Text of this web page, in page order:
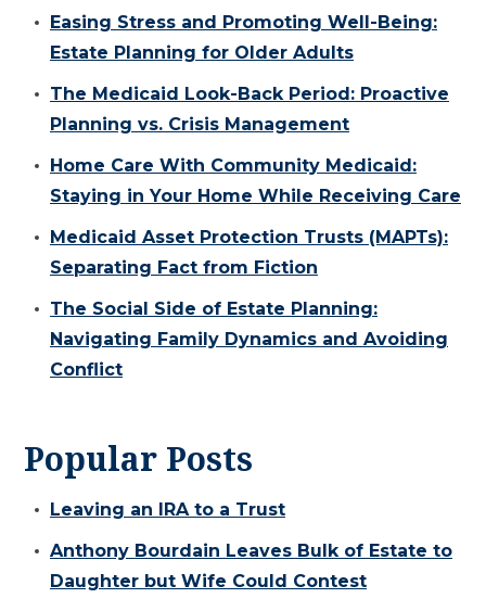
Easing Stress and Promoting Well-Being:
Estate Planning for Older Adults
The Medicaid Look-Back Period: Proactive
Planning vs. Crisis Management
Home Care With Community Medicaid:
Staying in Your Home While Receiving Care
Medicaid Asset Protection Trusts (MAPTs):
Separating Fact from Fiction
The Social Side of Estate Planning:
Navigating Family Dynamics and Avoiding
Conflict
Popular Posts
Leaving an IRA to a Trust
Anthony Bourdain Leaves Bulk of Estate to
Daughter but Wife Could Contest